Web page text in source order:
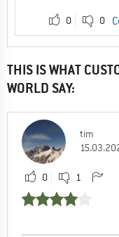
0 0
THIS IS WHAT
WORLD SAY:
tim
0 1